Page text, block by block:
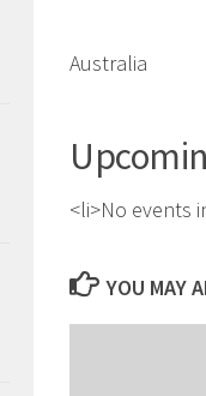
Australia
<li>No events
YOU MAY